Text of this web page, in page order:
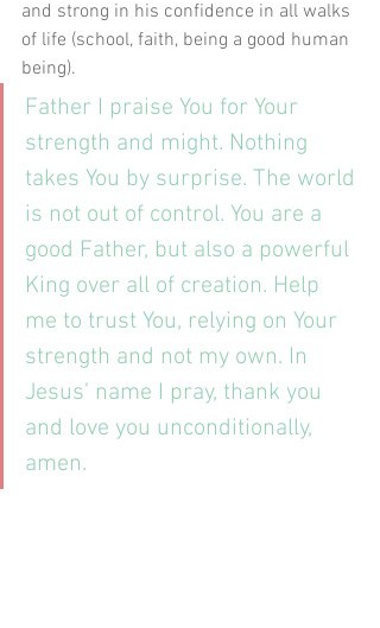
and strong in his confidence in all walks
of life (school, faith, being a good human
being).
Father I praise You for Your
strength and might. Nothing
takes You by surprise. The world
is not out of control. You are a
good Father, but also a powerful
King over all of creation. Help
me to trust You, relying on Your
strength and not my own. In
Jesus’ name I pray, thank you
and love you unconditionally,
amen.